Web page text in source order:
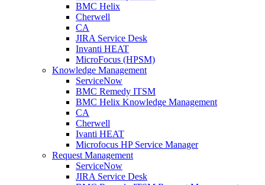
BMC Helix
Cherwell
CA
JIRA Service Desk
Invanti HEAT
MicroFocus (HPSM)
Knowledge Management
ServiceNow
BMC Remedy ITSM
BMC Helix Knowledge Management
CA
Cherwell
Ivanti HEAT
Microfocus HP Service Manager
Request Management
ServiceNow
JIRA Service Desk